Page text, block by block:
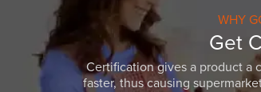
WHY
Get
Certification gives a product a
faster, thus causing